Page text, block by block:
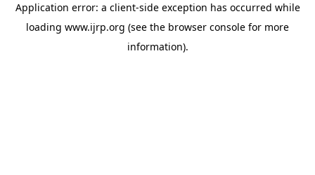
Application error: a client-side exception has occurred while
loading www.ijrp.org (see the browser console for more
information).